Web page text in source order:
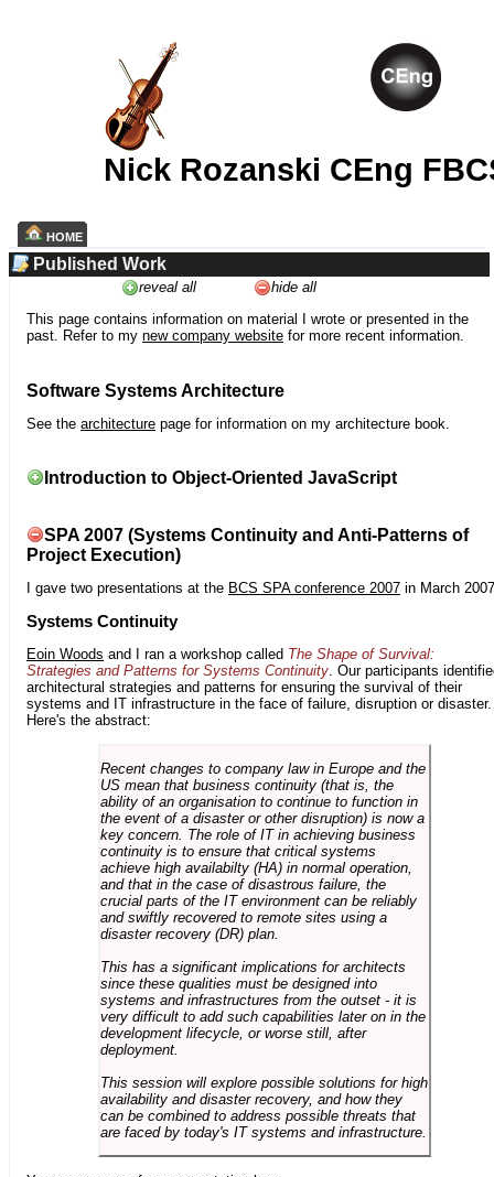
Nick Rozanski CEng
HOME
Published Work
reveal all
hide all
This page contains information on material I wrote or presented in the
past. Refer to my new company website for more recent information.
Software Systems Architecture
See the architecture page for information on my architecture book.
Introduction to Object-Oriented JavaScript
SPA 2007 (Systems Continuity and Anti-Patterns of
Project Execution)
I gave two presentations at the BCS SPA conference 2007 in March
Systems Continuity
Eoin Woods and I ran a workshop called The Shape of Survival:
Strategies and Patterns for Systems Continuity. Our participants
architectural strategies and patterns for ensuring the survival of their
systems and IT infrastructure in the face of failure, disruption or disaster.
Here's the abstract:
Recent changes to company law in Europe and the
US mean that business continuity (that is, the
ability of an organisation to continue to function in
the event of a disaster or other disruption) is now a
key concern. The role of IT in achieving business
continuity is to ensure that critical systems
achieve high availabilty (HA) in normal operation,
and that in the case of disastrous failure, the
crucial parts of the IT environment can be reliably
and swiftly recovered to remote sites using a
disaster recovery (DR) plan.
This has a significant implications for architects
since these qualities must be designed into
systems and infrastructures from the outset - it is
very difficult to add such capabilities later on in the
development lifecycle, or worse still, after
deployment.
This session will explore possible solutions for high
availability and disaster recovery, and how they
can be combined to address possible threats that
are faced by today's IT systems and infrastructure.